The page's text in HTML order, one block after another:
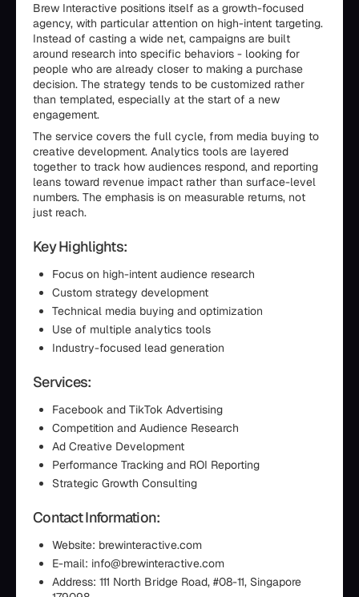
Brew Interactive positions itself as a growth-focused
agency, with particular attention on high-intent targeting.
Instead of casting a wide net, campaigns are built
around research into specific behaviors - looking for
people who are already closer to making a purchase
decision. The strategy tends to be customized rather
than templated, especially at the start of a new
engagement.
The service covers the full cycle, from media buying to
creative development. Analytics tools are layered
together to track how audiences respond, and reporting
leans toward revenue impact rather than surface-level
numbers. The emphasis is on measurable returns, not
just reach.
Key Highlights:
Focus on high-intent audience research
Custom strategy development
Technical media buying and optimization
Use of multiple analytics tools
Industry-focused lead generation
Services:
Facebook and TikTok Advertising
Competition and Audience Research
Ad Creative Development
Performance Tracking and ROI Reporting
Strategic Growth Consulting
Contact Information:
Website: brewinteractive.com
E-mail: info@brewinteractive.com
Address: 111 North Bridge Road, #08-11, Singapore